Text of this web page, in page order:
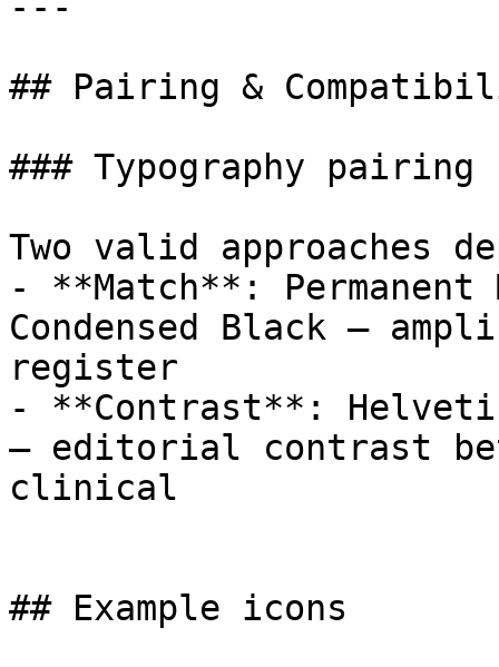
## Pairing &
### Typography pairing
Two valid approaches
- **Match**: Permanent
Condensed Black —
register
- **Contrast**:
— editorial contrast
clinical
## Example icons